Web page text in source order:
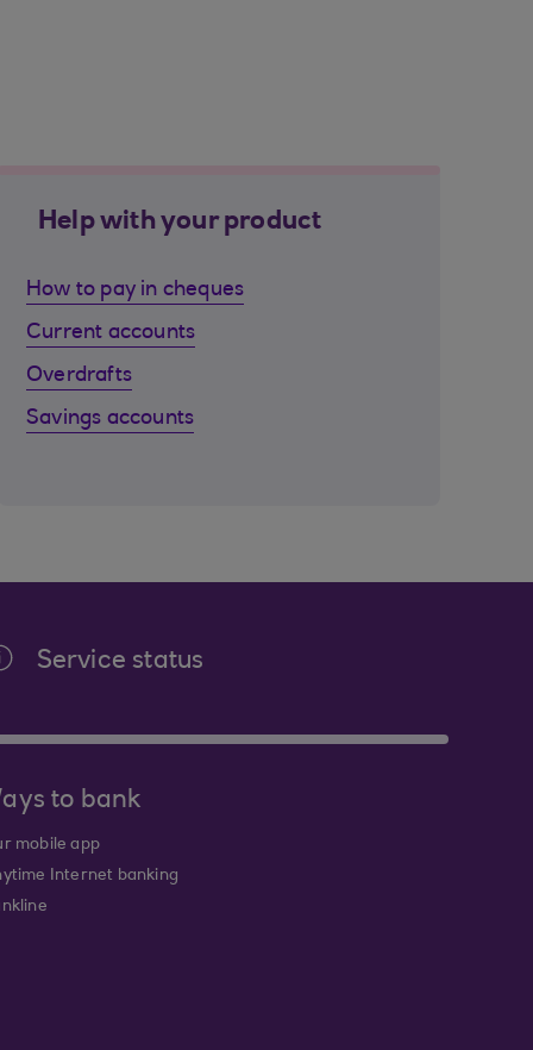
Help with your product
How to pay in cheques
Current accounts
Overdrafts
Savings accounts
Service status
to bank
mobile app
Internet banking